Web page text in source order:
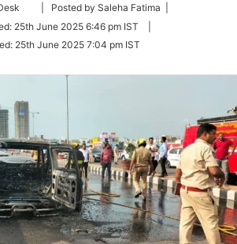
Follow
Twitter
| Posted by Saleha Fatima |
25th June 2025 6:46 pm IST
25th June 2025 7:04 pm IST